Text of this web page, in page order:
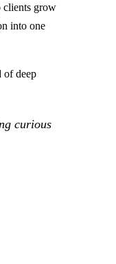
clients grow
into one
of deep
curious